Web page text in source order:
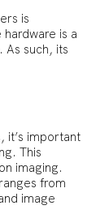
is
is a
such, its
it’s important
This
imaging.
from
image